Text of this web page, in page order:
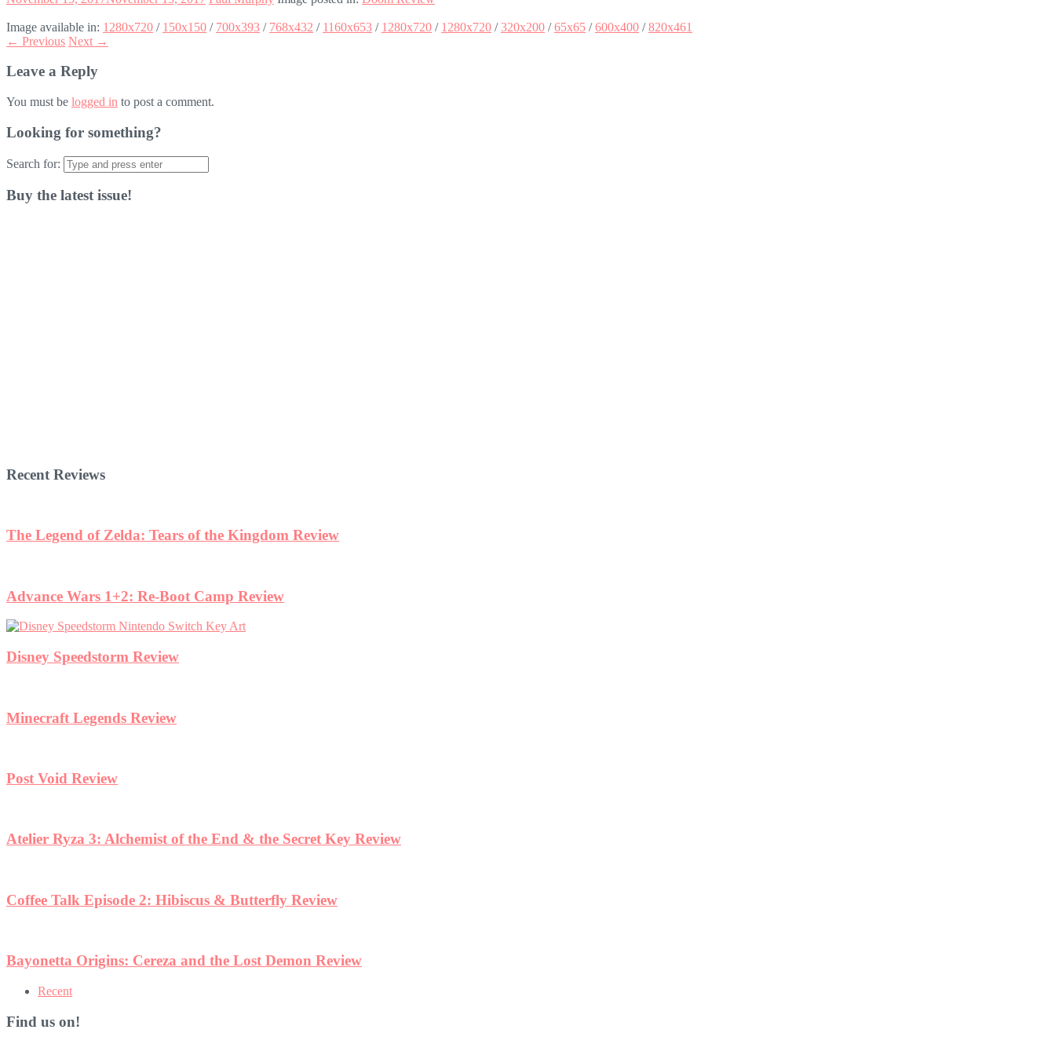
Image available in: 1280x720 / 150x150 / 700x393 / 768x432 / 1160x653 / 1280x720 / 1280x720 /320x200 /65x65 /600x400 /820x461
← Previous Next →
Leave a Reply
You must be logged in to post a comment.
Looking for something?
Search for:
Buy the latest issue!
Recent Reviews
The Legend of Zelda: Tears of the Kingdom Review
Advance Wars 1+2: Re-Boot Camp Review
Disney Speedstorm Review
Minecraft Legends Review
Post Void Review
Atelier Ryza 3: Alchemist of the End & the Secret Key Review
Coffee Talk Episode 2: Hibiscus & Butterfly Review
Bayonetta Origins: Cereza and the Lost Demon Review
Recent
Find us on!